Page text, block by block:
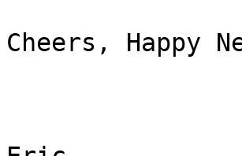
Cheers, Happy